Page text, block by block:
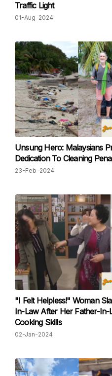
Traffic Light
01-Aug-2024
Unsung Hero: Malaysians
Dedication To Cleaning
23-Feb-2024
"I Felt Helpless!" Woman
In-Law After Her Father-In-
Cooking Skills
02-Jan-2024